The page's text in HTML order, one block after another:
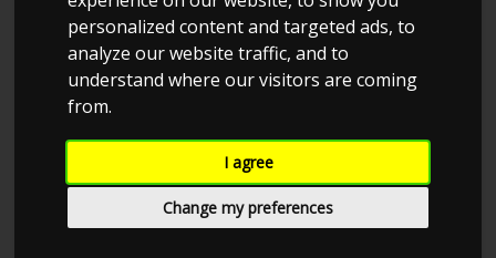
personalized content and targeted ads, to
analyze our website traffic, and to
understand where our visitors are coming
from.
I agree
Change my preferences
Anonymous